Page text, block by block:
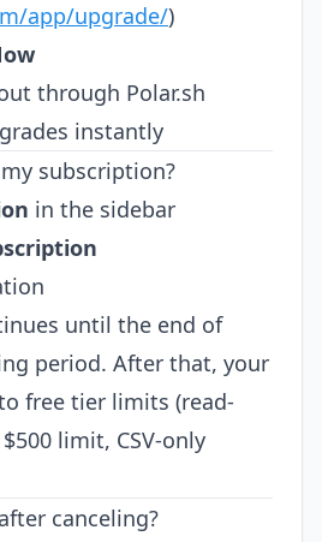
app/upgrade/)
through Polar.sh
instantly
subscription?
in the sidebar
until the end of
period. After that, your
free tier limits (read-
limit, CSV-only
canceling?